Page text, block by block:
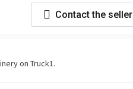
Contact the seller
on Truck1.